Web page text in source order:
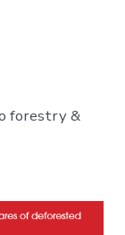
forestry &